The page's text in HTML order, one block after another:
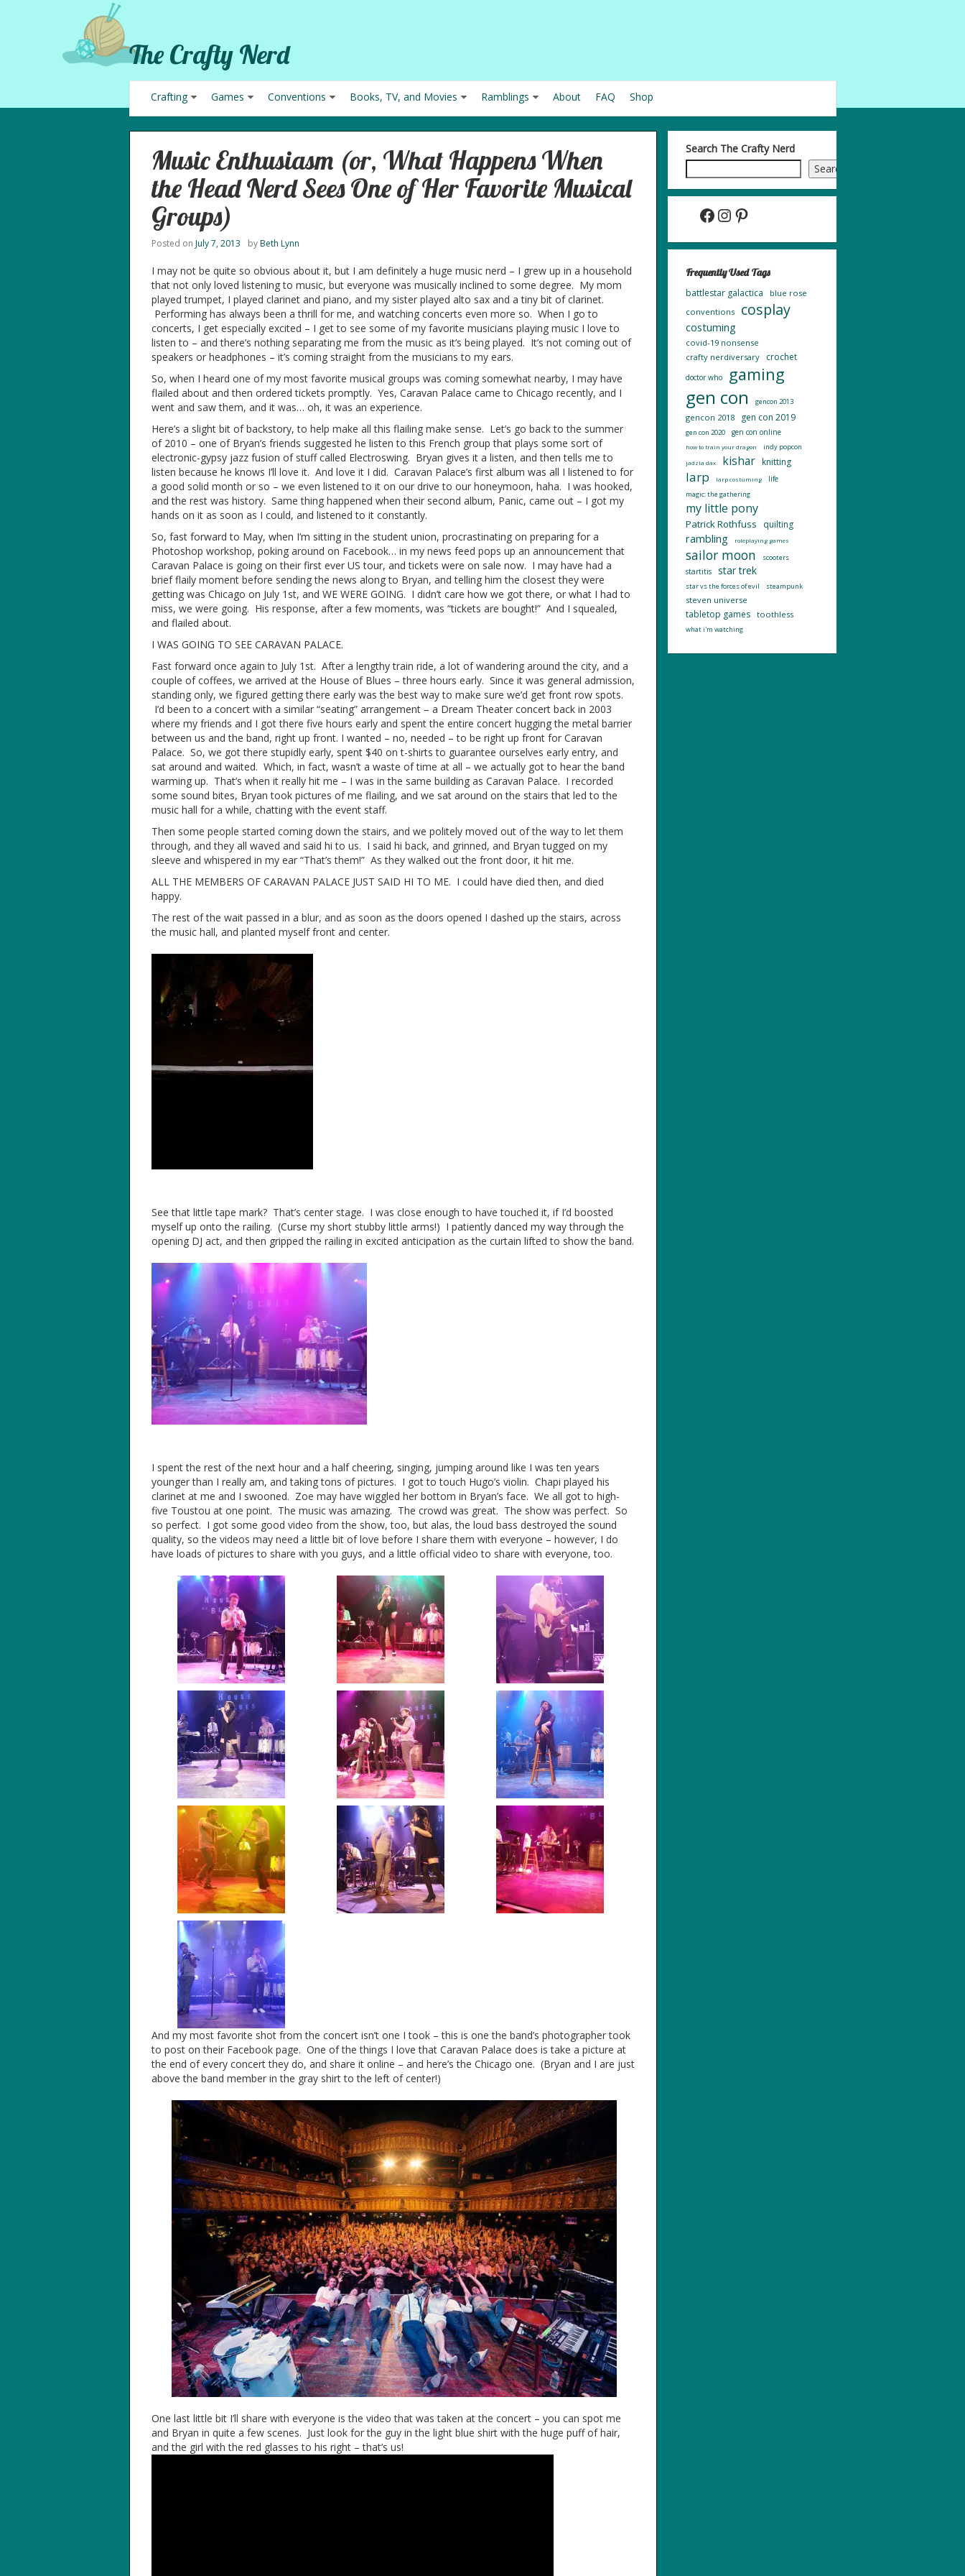
The Crafty Nerd
Crafting Games Conventions Books, TV, and Movies Ramblings About FAQ Shop
Music Enthusiasm (or, What Happens When
the Head Nerd Sees One of Her Favorite Musical
Groups)
Posted on July 7, 2013 byBeth Lynn
I may not be quite so obvious about it, but I am definitely a huge music nerd – I grew up in a household
that not only loved listening to music, but everyone was musically inclined to some degree. My mom
played trumpet, I played clarinet and piano, and my sister played alto sax and a tiny bit of clarinet.
Performing has always been a thrill for me, and watching concerts even more so. When I go to
concerts, I get especially excited – I get to see some of my favorite musicians playing music I love to
listen to – and there’s nothing separating me from the music as it’s being played. It’s not coming out of
speakers or headphones – it’s coming straight from the musicians to my ears.
So, when I heard one of my most favorite musical groups was coming somewhat nearby, I may have
flailed about and then ordered tickets promptly. Yes, Caravan Palace came to Chicago recently, and I
went and saw them, and it was… oh, it was an experience.
Here’s a slight bit of backstory, to help make all this flailing make sense. Let’s go back to the summer
of 2010 – one of Bryan’s friends suggested he listen to this French group that plays some sort of
electronic-gypsy jazz fusion of stuff called Electroswing. Bryan gives it a listen, and then tells me to
listen because he knows I’ll love it. And love it I did. Caravan Palace’s first album was all I listened to for
a good solid month or so – we even listened to it on our drive to our honeymoon, haha. I was hooked,
and the rest was history. Same thing happened when their second album, Panic, came out – I got my
hands on it as soon as I could, and listened to it constantly.
So, fast forward to May, when I’m sitting in the student union, procrastinating on preparing for a
Photoshop workshop, poking around on Facebook… in my news feed pops up an announcement that
Caravan Palace is going on their first ever US tour, and tickets were on sale now. I may have had a
brief flaily moment before sending the news along to Bryan, and telling him the closest they were
getting was Chicago on July 1st, and WE WERE GOING. I didn’t care how we got there, or what I had to
miss, we were going. His response, after a few moments, was “tickets are bought!” And I squealed,
and flailed about.
I WAS GOING TO SEE CARAVAN PALACE.
Fast forward once again to July 1st. After a lengthy train ride, a lot of wandering around the city, and a
couple of coffees, we arrived at the House of Blues – three hours early. Since it was general admission,
standing only, we figured getting there early was the best way to make sure we’d get front row spots.
I’d been to a concert with a similar “seating” arrangement – a Dream Theater concert back in 2003
where my friends and I got there five hours early and spent the entire concert hugging the metal barrier
between us and the band, right up front. I wanted – no, needed – to be right up front for Caravan
Palace. So, we got there stupidly early, spent $40 on t-shirts to guarantee ourselves early entry, and
sat around and waited. Which, in fact, wasn’t a waste of time at all – we actually got to hear the band
warming up. That’s when it really hit me – I was in the same building as Caravan Palace. I recorded
some sound bites, Bryan took pictures of me flailing, and we sat around on the stairs that led to the
music hall for a while, chatting with the event staff.
Then some people started coming down the stairs, and we politely moved out of the way to let them
through, and they all waved and said hi to us. I said hi back, and grinned, and Bryan tugged on my
sleeve and whispered in my ear “That’s them!” As they walked out the front door, it hit me.
ALL THE MEMBERS OF CARAVAN PALACE JUST SAID HI TO ME. I could have died then, and died
happy.
The rest of the wait passed in a blur, and as soon as the doors opened I dashed up the stairs, across
the music hall, and planted myself front and center.
See that little tape mark? That’s center stage. I was close enough to have touched it, if I’d boosted
myself up onto the railing. (Curse my short stubby little arms!) I patiently danced my way through the
opening DJ act, and then gripped the railing in excited anticipation as the curtain lifted to show the band.
I spent the rest of the next hour and a half cheering, singing, jumping around like I was ten years
younger than I really am, and taking tons of pictures. I got to touch Hugo’s violin. Chapi played his
clarinet at me and I swooned. Zoe may have wiggled her bottom in Bryan’s face. We all got to high-
five Toustou at one point. The music was amazing. The crowd was great. The show was perfect. So
so perfect. I got some good video from the show, too, but alas, the loud bass destroyed the sound
quality, so the videos may need a little bit of love before I share them with everyone – however, I do
have loads of pictures to share with you guys, and a little official video to share with everyone, too.
And my most favorite shot from the concert isn’t one I took – this is one the band’s photographer took
to post on their Facebook page. One of the things I love that Caravan Palace does is take a picture at
the end of every concert they do, and share it online – and here’s the Chicago one. (Bryan and I are just
above the band member in the gray shirt to the left of center!)
One last little bit I’ll share with everyone is the video that was taken at the concert – you can spot me
and Bryan in quite a few scenes. Just look for the guy in the light blue shirt with the huge puff of hair,
and the girl with the red glasses to his right – that’s us!
Search The Crafty Nerd
Search
Facebook InstagramPinterest
Frequently Used Tags
battlestar galactica
blue rose
conventions
cosplay
costuming
covid-19 nonsense
crafty nerdiversary
crochet
doctor who gaming
gen con gencon 2013
gencon 2018 gen con 2019
gen con 2020 gen con online
how to train your dragon indy popcon
jadzia dax kishar knitting
larp larp costuming life
magic: the gathering
my little pony
Patrick Rothfuss quilting
rambling roleplaying games
sailor moon scooters
startitis star trek
star vs the forces of evil steampunk
steven universe
tabletop games toothless
what i'm watching